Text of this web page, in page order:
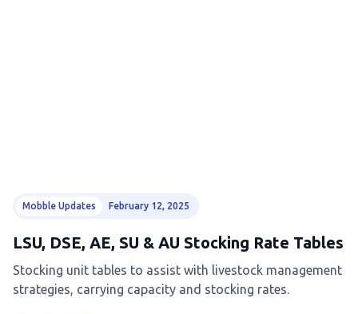
Mobble Updates February 12, 2025
LSU, DSE, AE, SU & AU Stocking Rate Tables
Stocking unit tables to assist with livestock management
strategies, carrying capacity and stocking rates.